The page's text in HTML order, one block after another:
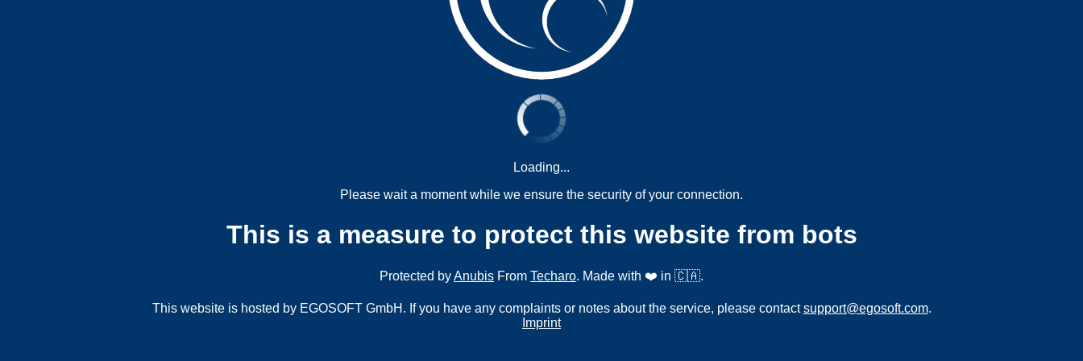
Loading...
Please wait a moment while we ensure the security of your connection.
This is a measure to protect this website from bots
Protected byAnubis From Techaro. Made with ❤️ in 🇨🇦.
This website is hosted by EGOSOFT GmbH. If you have any complaints or notes about the service, please contactsupport@egosoft.com.
Imprint